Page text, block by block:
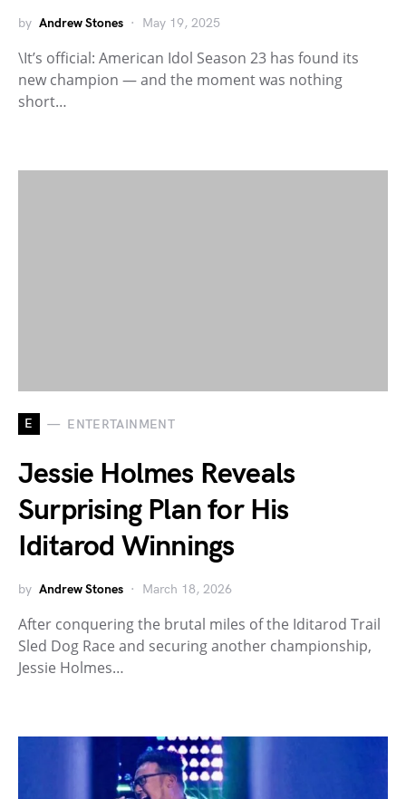
by Andrew Stones May 19, 2025
\It’s official: American Idol Season 23 has found its
new champion — and the moment was nothing
short…
E ENTERTAINMENT
Jessie Holmes Reveals
Surprising Plan for His
Iditarod Winnings
by Andrew Stones March 18, 2026
After conquering the brutal miles of the Iditarod Trail
Sled Dog Race and securing another championship,
Jessie Holmes…